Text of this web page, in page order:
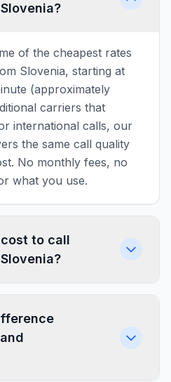
of the cheapest rates
Slovenia, starting at
(approximately
carriers that
international calls, our
the same call quality
No monthly fees, no
what you use.
to call